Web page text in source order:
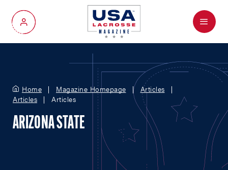
My Account
Menu
Home Magazine Homepage
Articles
Articles
Articles
ARIZONA STATE